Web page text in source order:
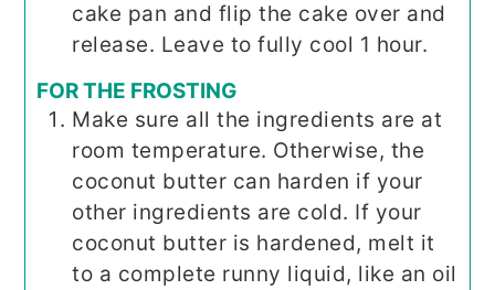
cake pan and flip the cake over and
release. Leave to fully cool 1 hour.
FOR THE FROSTING
Make sure all the ingredients are at
room temperature. Otherwise, the
coconut butter can harden if your
other ingredients are cold. If your
coconut butter is hardened, melt it
to a complete runny liquid, like an oil